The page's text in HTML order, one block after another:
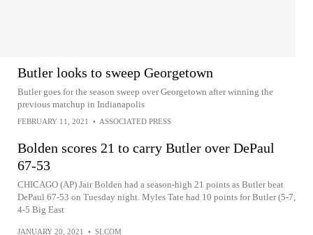
Butler looks to sweep Georgetown
Butler goes for the season sweep over Georgetown after winning the
previous matchup in Indianapolis
FEBRUARY 11, 2021 • ASSOCIATED PRESS
Bolden scores 21 to carry Butler over DePaul
67-53
CHICAGO (AP) Jair Bolden had a season-high 21 points as Butler beat
DePaul 67-53 on Tuesday night. Myles Tate had 10 points for Butler (5-7,
4-5 Big East
JANUARY 20, 2021 • SI.COM